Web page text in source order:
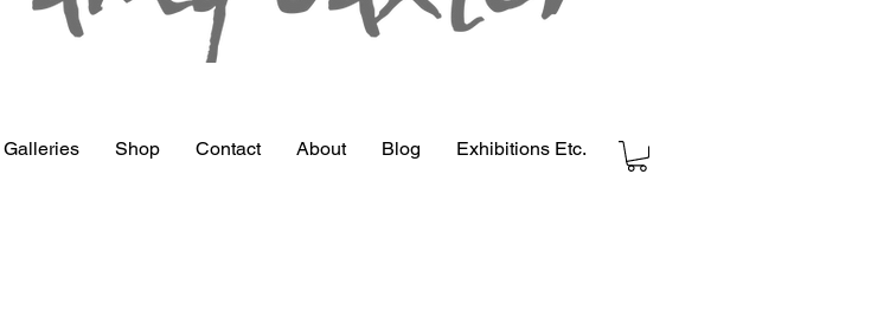
Galleries Shop Contact About Blog Exhibitions Etc.